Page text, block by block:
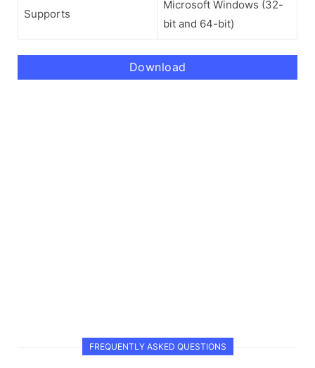
Supports
Microsoft Windows (32-
bit and 64-bit)
Download
FREQUENTLY ASKED QUESTIONS